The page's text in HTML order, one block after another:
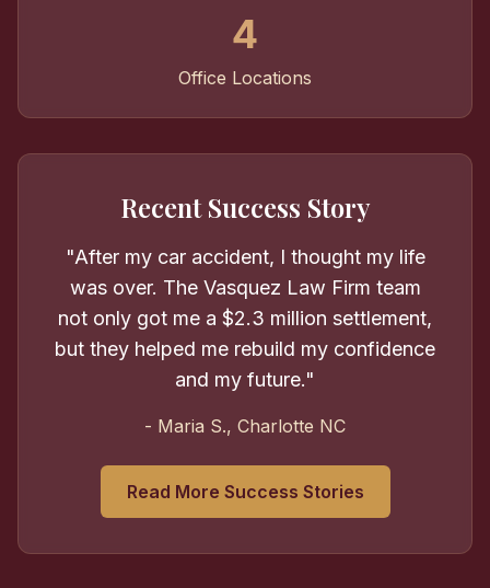
4
Office Locations
Recent Success Story
"After my car accident, I thought my life
was over. The Vasquez Law Firm team
not only got me a $2.3 million settlement,
but they helped me rebuild my confidence
and my future."
- Maria S., Charlotte NC
Read More Success Stories